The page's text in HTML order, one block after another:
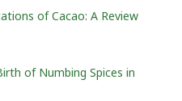
of Cacao: A Review
of Numbing Spices in